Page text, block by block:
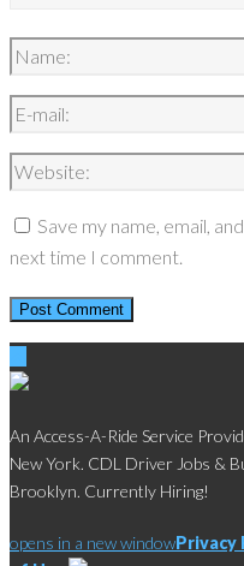
Save my name, email,
next time I comment.
An Access-A-Ride Service
New York. CDL Driver Jobs &
Brooklyn. Currently Hiring!
opens in a new windowPrivacy